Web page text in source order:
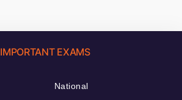
IMPORTANT EXAMS
National